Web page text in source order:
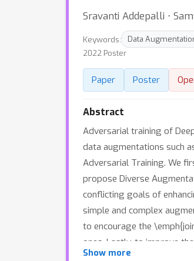
Sravanti Addepalli ⋅
Keywords: Data
2022 Poster
Paper Poster
Abstract
Adversarial training of
data augmentations such
Adversarial Training. We
propose Diverse
conflicting goals of
simple and complex
to encourage the
ones. Lastly, to improve
Training (ACAT), that uses
Show more